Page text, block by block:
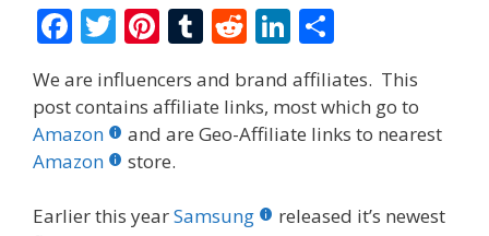
F
ac
e
b
o
o
T
w
itt
er
Pi
er
e
st
T
m
bl
R
d
di
Li
n
k
e
n
ar
e
We are influencers and brand affiliates. This
post contains affiliate links, most which go to
Amazon
and are Geo-Affiliate links to nearest
Amazon
store.
Earlier this yearSamsung
released it’s newest